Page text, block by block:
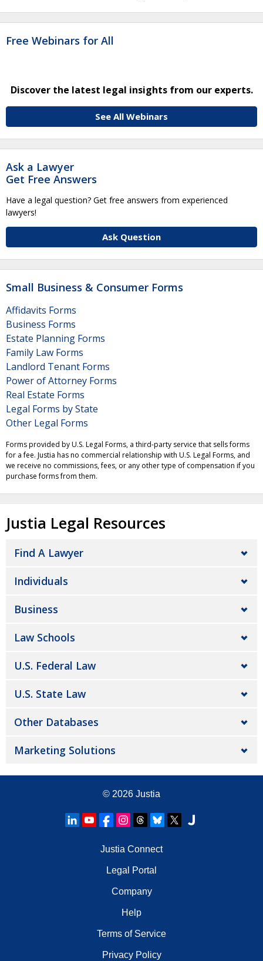
Free Webinars for All
Discover the latest legal insights from our experts.
See All Webinars
Ask a Lawyer
Get Free Answers
Have a legal question? Get free answers from experienced
lawyers!
Ask Question
Small Business & Consumer Forms
Affidavits Forms
Business Forms
Estate Planning Forms
Family Law Forms
Landlord Tenant Forms
Power of Attorney Forms
Real Estate Forms
Legal Forms by State
Other Legal Forms
Forms provided by U.S. Legal Forms, a third-party service that sells forms
for a fee. Justia has no commercial relationship with U.S. Legal Forms, and
we receive no commissions, fees, or any other type of compensation if you
purchase forms from them.
Justia Legal Resources
Find A Lawyer
Individuals
Business
Law Schools
U.S. Federal Law
U.S. State Law
Other Databases
Marketing Solutions
© 2026 Justia
Justia Connect
Legal Portal
Company
Help
Terms of Service
Privacy Policy